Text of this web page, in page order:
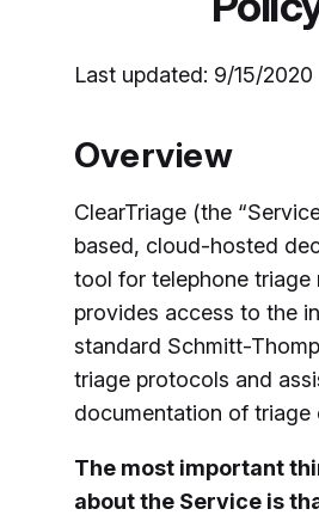
Last updated: 9/15/2020
Overview
ClearTriage (the
based, cloud-hosted
tool for telephone triage
provides access to the
standard Schmitt-
triage protocols and
documentation of triage
The most important
about the Service is